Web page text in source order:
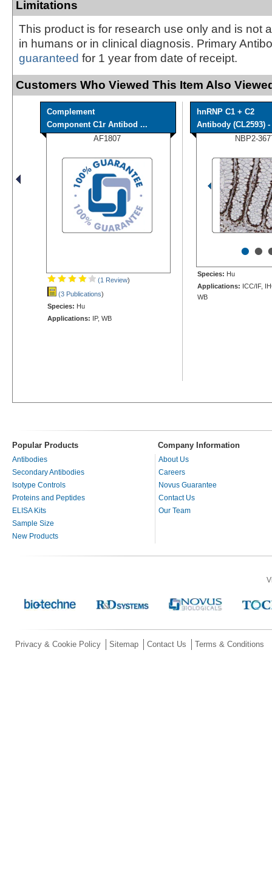
Limitations
This product is for research use only and is not
in humans or in clinical diagnosis. Primary
guaranteed for 1 year from date of receipt.
Customers Who Viewed This Item Also
Complement
Component C1r Antibod ...
AF1807
(1 Review)
(3 Publications)
Species: Hu
Applications: IP, WB
hnRNP C1 + C2
Antibody (CL2593)
NBP2-
••
Species: Hu
Applications: ICC/IF,
WB
Popular Products Company Information
Antibodies
Secondary Antibodies
Isotype Controls
Proteins and Peptides
ELISA Kits
Sample Size
New Products
About Us
Careers
Novus Guarantee
Contact Us
Our Team
Privacy & Cookie Policy Sitemap Contact Us Terms & Conditions